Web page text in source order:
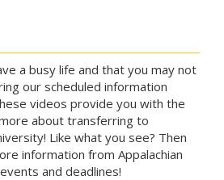
a busy life and that you may not
our scheduled information
videos provide you with the
about transferring to
Like what you see? Then
information from Appalachian
and deadlines!